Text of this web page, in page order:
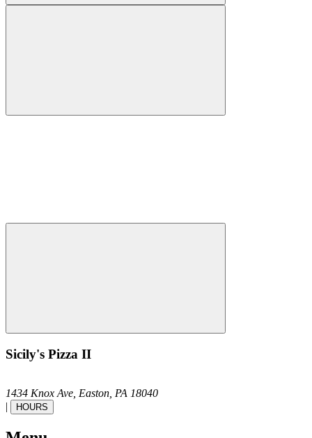
Sicily's Pizza II
1434 Knox Ave, Easton, PA 18040
|
HOURS